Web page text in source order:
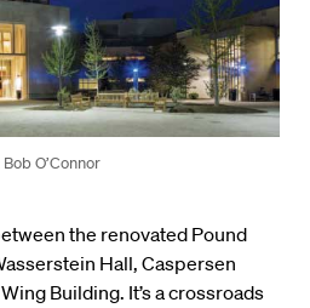
O’Connor
the renovated Pound
Hall, Caspersen
Building. It’s a crossroads